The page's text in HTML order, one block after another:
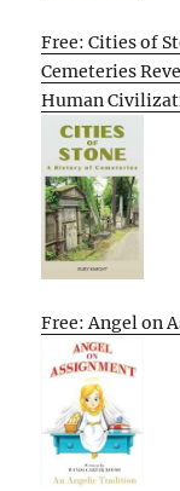
Free: Cities of
Cemeteries
Human
Free: Angel on